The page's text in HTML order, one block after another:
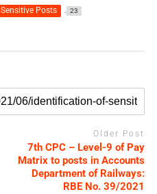
Sensitive Posts 23
Older Post
7th CPC – Level-9 of Pay
Matrix to posts in Accounts
Department of Railways:
RBE No. 39/2021